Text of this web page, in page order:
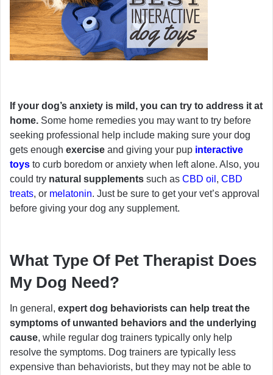
If your dog’s anxiety is mild, you can try to address it at
home. Some home remedies you may want to try before
seeking professional help include making sure your dog
gets enough exercise and giving your pup interactive
toys to curb boredom or anxiety when left alone. Also, you
could try natural supplements such as CBD oil , CBD
treats, or melatonin. Just be sure to get your vet’s approval
before giving your dog any supplement.
What Type Of Pet Therapist Does
My Dog Need?
In general, expert dog behaviorists can help treat the
symptoms of unwanted behaviors and the underlying
cause, while regular dog trainers typically only help
resolve the symptoms. Dog trainers are typically less
expensive than behaviorists, but they may not be able to